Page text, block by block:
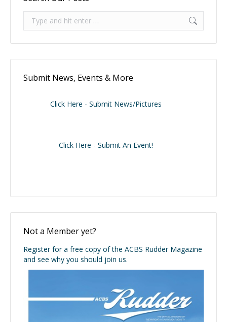
Submit News, Events & More
Click Here - Submit News/Pictures
Click Here - Submit An Event!
Not a Member yet?
Register for a free copy of the ACBS Rudder Magazine
and see why you should join us.